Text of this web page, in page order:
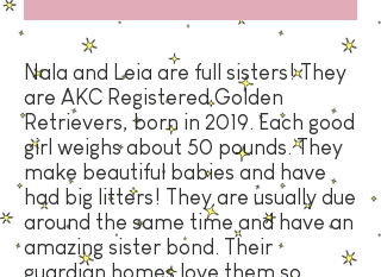
Nala and Leia are full sisters! They
are AKC Registered Golden
Retrievers, born in 2019. Each good
girl weighs about 50 pounds. They
make beautiful babies and have
had big litters! They are usually due
around the same time and have an
amazing sister bond. Their
guardian homes love them so